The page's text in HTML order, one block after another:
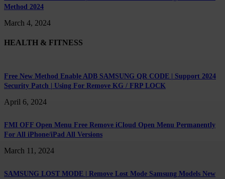
Method 2024
March 4, 2024
HEALTH & FITNESS
Free New Method Enable ADB SAMSUNG QR CODE | Support 2024
Security Patch | Using For Remove KG / FRP LOCK
April 6, 2024
FMI OFF Open Menu Free Remove iCloud Open Menu Permanently
For All iPhone/iPad All Versions
March 11, 2024
SAMSUNG LOST MODE | Remove Lost Mode Samsung Models New